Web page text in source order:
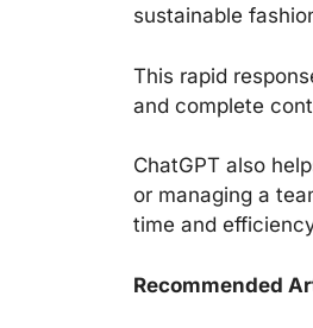
sustainable
This rapid
and complete
ChatGPT also
or managing a
time and
Recommended